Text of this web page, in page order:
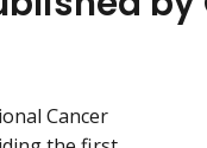
Cancer